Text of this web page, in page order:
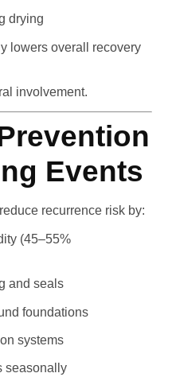
drying
lowers overall recovery
involvement.
Events
recurrence risk by:
(45–55%
and seals
foundations
systems
seasonally